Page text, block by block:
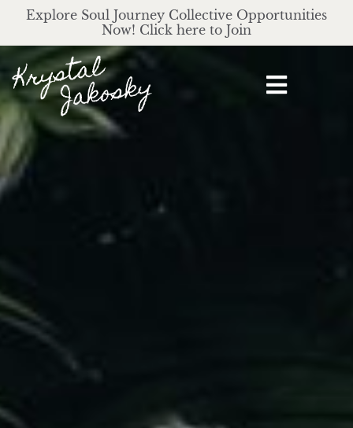
Explore Soul Journey Collective Opportunities
Now! Click here to Join